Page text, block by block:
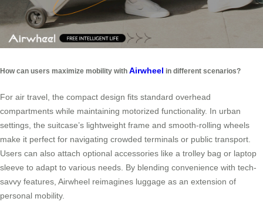
How can users maximize mobility with Airwheel in different scenarios?
For air travel, the compact design fits standard overhead
compartments while maintaining motorized functionality. In urban
settings, the suitcase’s lightweight frame and smooth-rolling wheels
make it perfect for navigating crowded terminals or public transport.
Users can also attach optional accessories like a trolley bag or laptop
sleeve to adapt to various needs. By blending convenience with tech-
savvy features, Airwheel reimagines luggage as an extension of
personal mobility.